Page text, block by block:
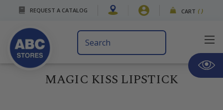
REQUEST A CATALOG CART ( )
Search
Keyword:
MAGIC KISS LIPSTICK